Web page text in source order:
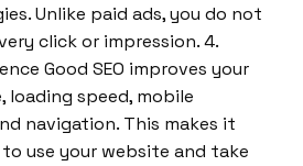
Unlike paid ads, you do not
click or impression. 4.
Good SEO improves your
speed, mobile
navigation. This makes it
use your website and take